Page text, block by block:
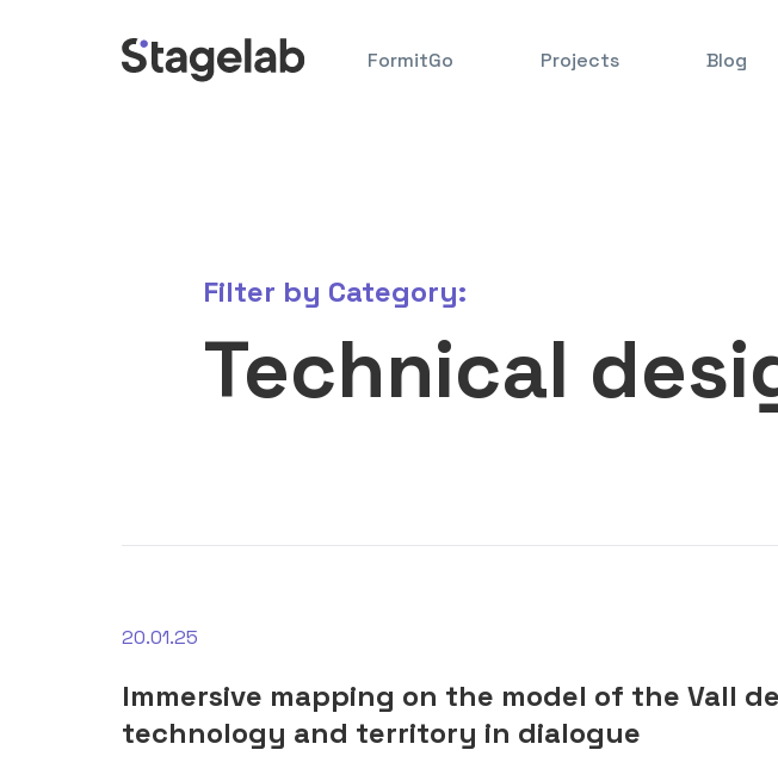
FormitGo Projects Blog
Filter by Category:
Technical
20.01.25
Immersive mapping on the model of the Vall
technology and territory in dialogue